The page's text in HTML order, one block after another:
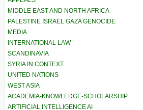
MIDDLE EAST AND NORTH AFRICA
PALESTINE ISRAEL GAZA GENOCIDE
MEDIA
INTERNATIONAL LAW
SCANDINAVIA
SYRIA IN CONTEXT
UNITED NATIONS
WEST ASIA
ACADEMIA-KNOWLEDGE-SCHOLARSHIP
ARTIFICIAL INTELLIGENCE AI